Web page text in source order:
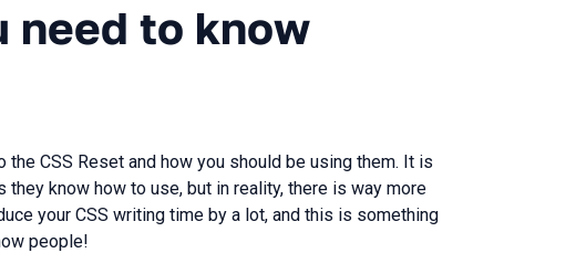
need to know
CSS Reset and how you should be using them. It is
know how to use, but in reality, there is way more
your CSS writing time by a lot, and this is something
people!